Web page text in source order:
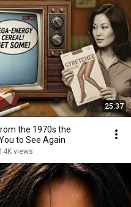
25:37
the 1970s the
to See Again
views